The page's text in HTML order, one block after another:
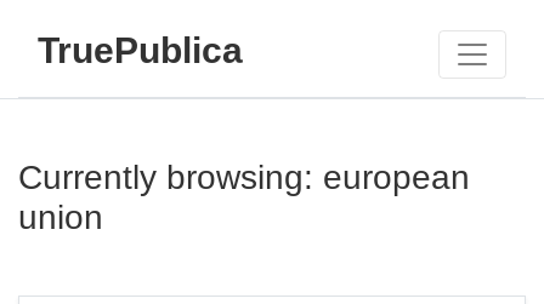
TruePublica
Currently browsing: european
union